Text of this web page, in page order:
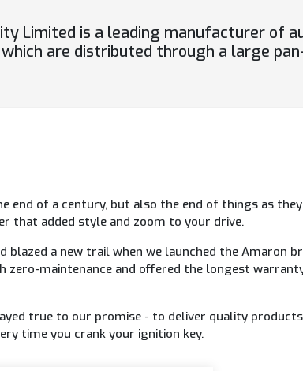
Limited is a leading manufacturer of
which are distributed through a large
end of a century, but also the end of things as
that added style and zoom to your drive.
blazed a new trail when we launched the Amaron
zero-maintenance and offered the longest
true to our promise - to deliver quality
time you crank your ignition key.